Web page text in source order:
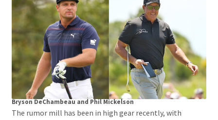
Bryson DeChambeau and Phil Mickelson
The rumor mill has been in high gear recently, with